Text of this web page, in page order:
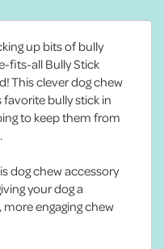
up bits of bully
fits-all Bully Stick
This clever dog chew
favorite bully stick in
to keep them from
dog chew accessory
your dog a
engaging chew